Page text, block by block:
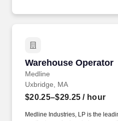
Warehouse Operator
Medline
Warehouse Operator
Uxbridge, MA
$20.25–$29.25 / hour
Medline Industries, LP is the